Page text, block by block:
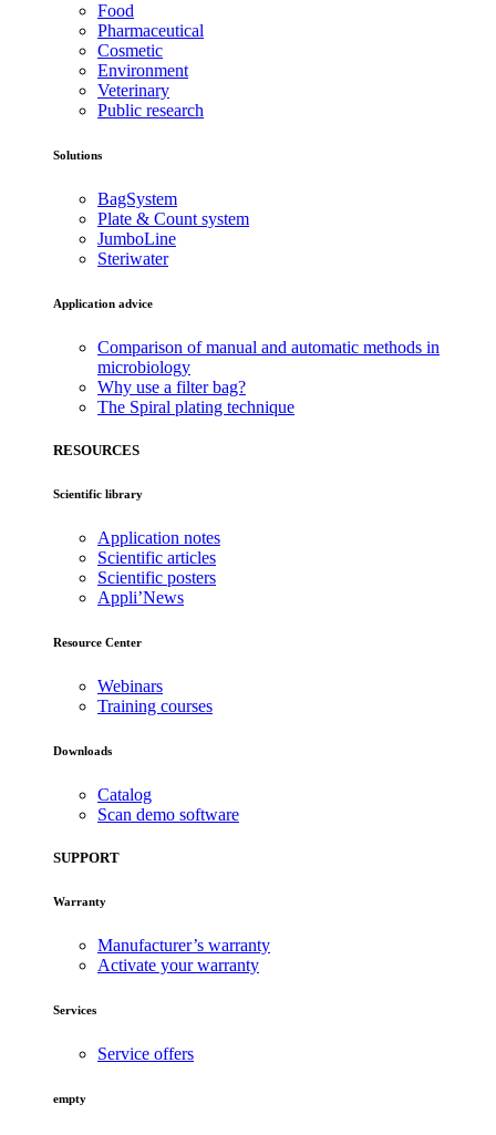
Food
Pharmaceutical
Cosmetic
Environment
Veterinary
Public research
Solutions
BagSystem
Plate & Count system
JumboLine
Steriwater
Application advice
Comparison of manual and automatic methods in
microbiology
Why use a filter bag?
The Spiral plating technique
RESOURCES
Scientific library
Application notes
Scientific articles
Scientific posters
Appli’News
Resource Center
Webinars
Training courses
Downloads
Catalog
Scan demo software
SUPPORT
Warranty
Manufacturer’s warranty
Activate your warranty
Services
Service offers
empty